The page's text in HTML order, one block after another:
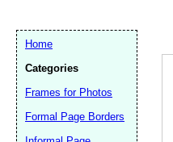
Home
Categories
Frames for Photos
Formal Page Borders